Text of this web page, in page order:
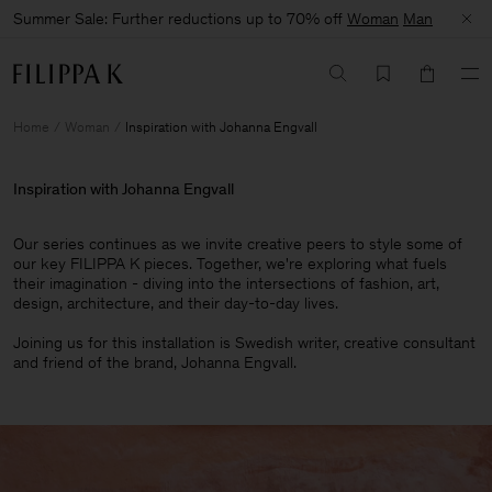
Summer Sale: Further reductions up to 70% off Woman Man
Home Woman Inspiration with Johanna Engvall
Inspiration with Johanna Engvall
Our series continues as we invite creative peers to style some of
our key FILIPPA K pieces. Together, we're exploring what fuels
their imagination - diving into the intersections of fashion, art,
design, architecture, and their day-to-day lives.​
Joining us for this installation is Swedish writer, creative consultant
and friend of the brand, Johanna Engvall.